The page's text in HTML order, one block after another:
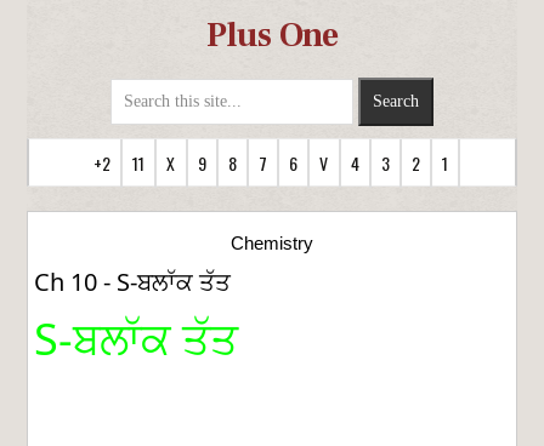
Plus One
+2 11 X 9 8 7 6 V 4 3 2 1
Chemistry
Ch 10 - S-ਬਲਾੱਕ ਤੱਤ
S-ਬਲਾੱਕ ਤੱਤ